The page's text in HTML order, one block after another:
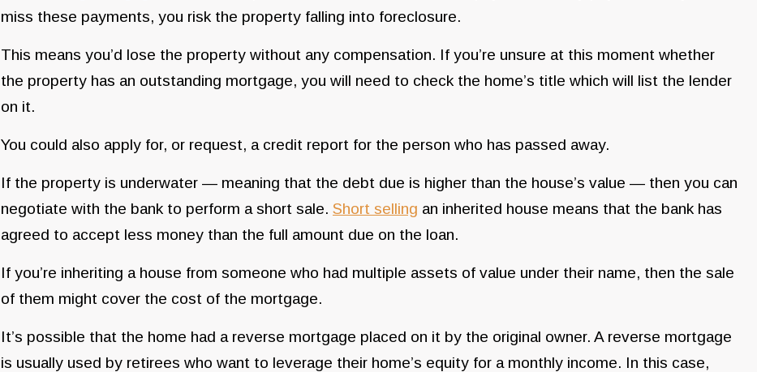
miss these payments, you risk the property falling into foreclosure.
This means you’d lose the property without any compensation. If you’re unsure at this moment whether
the property has an outstanding mortgage, you will need to check the home’s title which will list the lender
on it.
You could also apply for, or request, a credit report for the person who has passed away.
If the property is underwater — meaning that the debt due is higher than the house’s value — then you can
negotiate with the bank to perform a short sale. Short selling an inherited house means that the bank has
agreed to accept less money than the full amount due on the loan.
If you’re inheriting a house from someone who had multiple assets of value under their name, then the sale
of them might cover the cost of the mortgage.
It’s possible that the home had a reverse mortgage placed on it by the original owner. A reverse mortgage
is usually used by retirees who want to leverage their home’s equity for a monthly income. In this case,